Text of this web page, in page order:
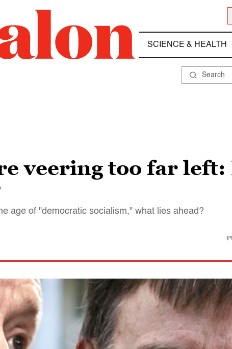
SCIENCE & HEALTH
veering too far left:
age of "democratic socialism," what lies ahead?